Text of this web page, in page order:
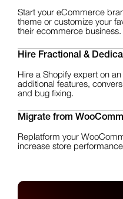
Start your eCommerce
theme or customize your
their ecommerce business.
Hire Fractional &
Hire a Shopify expert on
additional features,
and bug fixing.
Migrate from
Replatform your
increase store